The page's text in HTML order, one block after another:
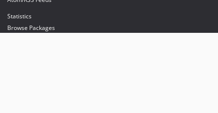
Statistics
Browse Packages